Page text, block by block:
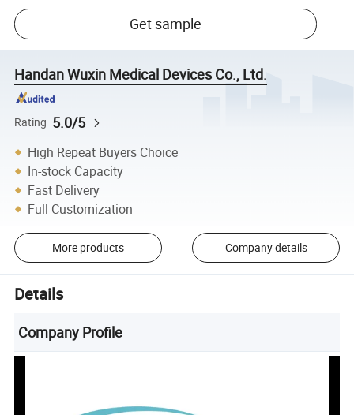
Get sample
Handan Wuxin Medical Devices Co., Ltd.
Rating 5.0/5
High Repeat Buyers Choice
In-stock Capacity
Fast Delivery
Full Customization
More products Company details
Details
Company Profile